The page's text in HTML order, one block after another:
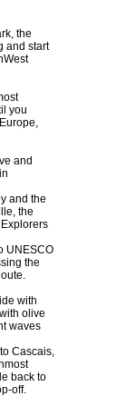
the
and start
you
and
and the
the
UNESCO
the
with
olive
waves
Cascais,
back to
off.